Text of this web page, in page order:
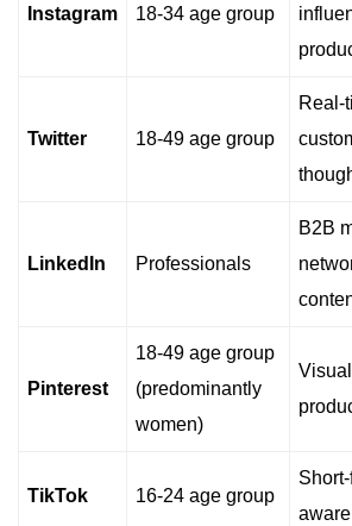
Instagram 18-34 age group
Twitter 18-49 age group
Real-
LinkedIn Professionals
B2B
Pinterest
18-49 age group
(predominantly
women)
TikTok 16-24 age group